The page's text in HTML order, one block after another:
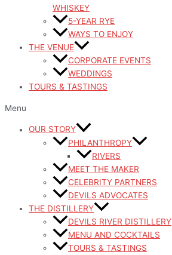
WHISKEY
5-YEAR RYE
WAYS TO ENJOY
THE VENUE
CORPORATE EVENTS
WEDDINGS
TOURS & TASTINGS
Menu
OUR STORY
PHILANTHROPY
RIVERS
MEET THE MAKER
CELEBRITY PARTNERS
DEVILS ADVOCATES
THE DISTILLERY
DEVILS RIVER DISTILLERY
MENU AND COCKTAILS
TOURS & TASTINGS